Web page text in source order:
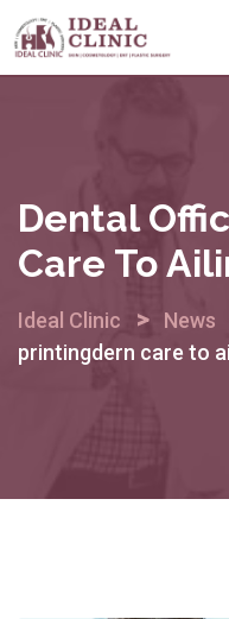
Skip
to
content
Dental
Care To
Ideal Clinic > News
printingdern care to